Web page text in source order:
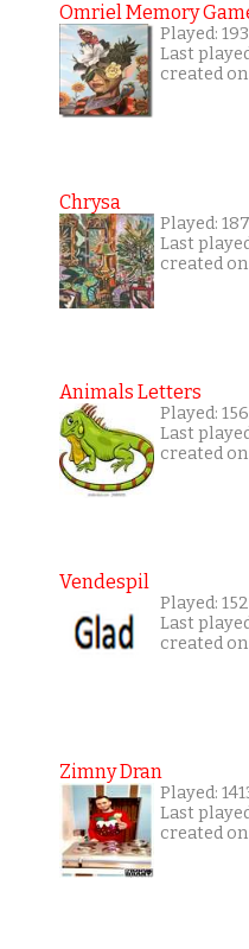
Omriel Memory
Played:
Last
created
Chrysa
Played:
Last
created
Animals Letters
Played:
Last
created
Vendespil
Played:
Last
created
Zimny Dran
Played:
Last
created on